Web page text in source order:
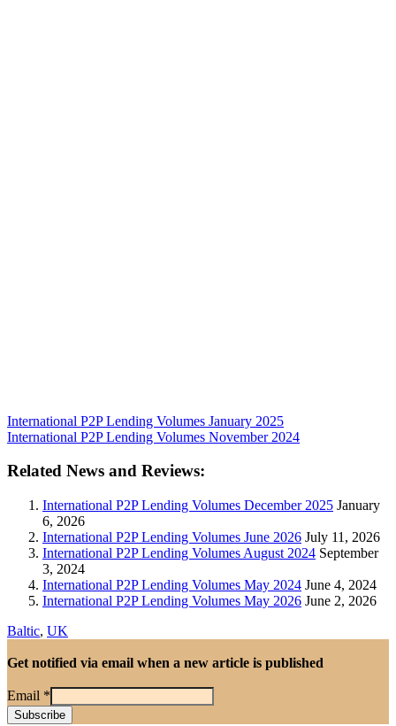
International P2P Lending Volumes January 2025
International P2P Lending Volumes November 2024
Related News and Reviews:
International P2P Lending Volumes December 2025 January
6, 2026
International P2P Lending Volumes June 2026 July 11, 2026
International P2P Lending Volumes August 2024 September
3, 2024
International P2P Lending Volumes May 2024 June 4, 2024
International P2P Lending Volumes May 2026 June 2, 2026
Baltic, UK
Get notified via email when a new article is published
Email *